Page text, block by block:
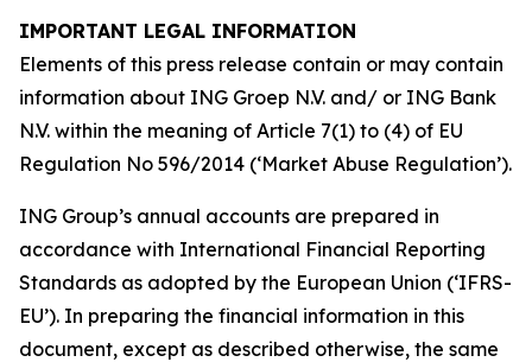
IMPORTANT LEGAL INFORMATION
Elements of this press release contain or may contain
information about ING Groep N.V. and/ or ING Bank
N.V. within the meaning of Article 7(1) to (4) of EU
Regulation No 596/2014 (‘Market Abuse Regulation’).
ING Group’s annual accounts are prepared in
accordance with International Financial Reporting
Standards as adopted by the European Union (‘IFRS-
EU’). In preparing the financial information in this
document, except as described otherwise, the same